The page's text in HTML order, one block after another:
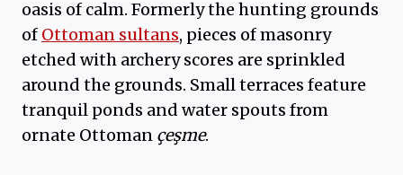
oasis of calm. Formerly the hunting grounds
of Ottoman sultans, pieces of masonry
etched with archery scores are sprinkled
around the grounds. Small terraces feature
tranquil ponds and water spouts from
ornate Ottoman çeşme.